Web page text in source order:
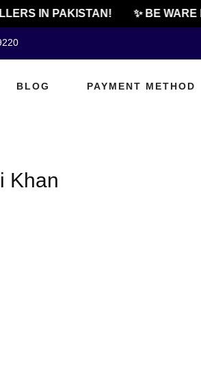
IN PAKISTAN! ✨ BE WARE
BLOG PAYMENT METHOD
Khan